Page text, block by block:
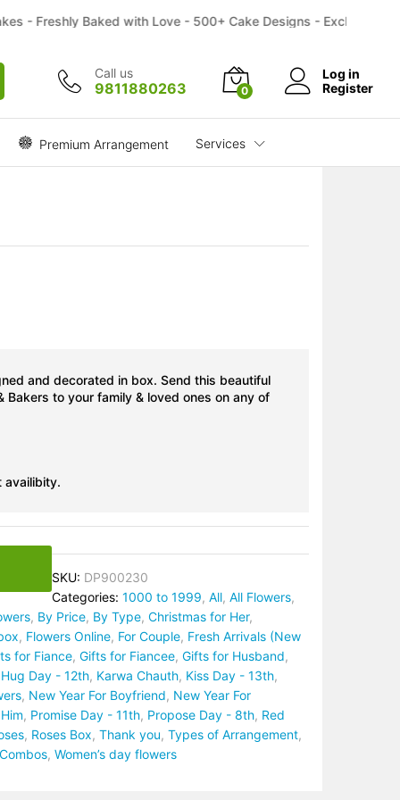
- Freshly Baked with Love - 500+ Cake Designs - Exclusive
Call us
9811880263 0
Log in
Register
Premium Arrangement Services
and decorated in box. Send this beautiful
Bakers to your family & loved ones on any of
availibity.
SKU: DP900230
Categories:1000 to 1999,All,All Flowers,
, By Price, By Type,Christmas for Her,
, Flowers Online, For Couple, Fresh Arrivals (New
for Fiance,Gifts for Fiancee,Gifts for Husband,
Hug Day - 12th, Karwa Chauth, Kiss Day - 13th,
, New Year For Boyfriend, New Year For
, Promise Day - 11th, Propose Day - 8th, Red
, Roses Box,Thank you,Types of Arrangement,
,Women’s day flowers
₹1,799.00 Buy